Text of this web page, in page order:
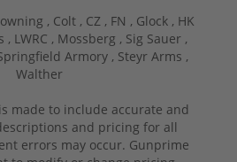
, Colt , CZ , FN , Glock , HK
, LWRC , Mossberg , Sig Sauer ,
Armory , Steyr Arms ,
Walther
made to include accurate and
and pricing for all
errors may occur. Gunprime